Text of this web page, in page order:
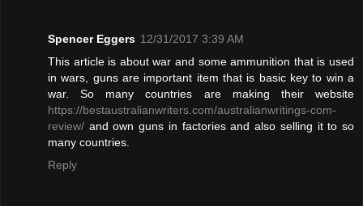
Spencer Eggers 12/31/2017 3:39 AM
This article is about war and some ammunition that is used
in wars, guns are important item that is basic key to win a
war. So many countries are making their website
https://bestaustralianwriters.com/australianwritings-com-
review/ and own guns in factories and also selling it to so
many countries.
Reply